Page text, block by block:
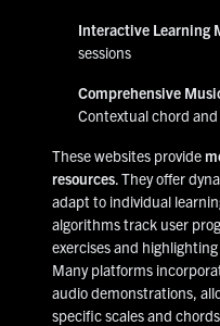
Interactive Learning
sessions
Comprehensive
Contextual chord
These websites provide
resources. They offer
adapt to individual
algorithms track user
exercises and
Many platforms
audio demonstrations,
specific scales and